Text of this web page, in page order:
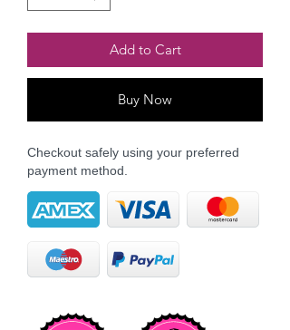
Add to Cart
Buy Now
Checkout safely using your preferred
payment method.